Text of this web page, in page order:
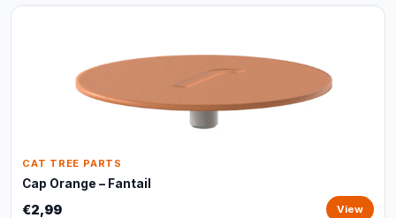
CAT TREE PARTS
Cap Orange – Fantail
€2,99 View